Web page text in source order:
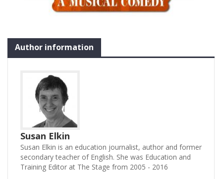
Author information
Susan Elkin
Susan Elkin is an education journalist, author and former
secondary teacher of English. She was Education and
Training Editor at The Stage from 2005 - 2016